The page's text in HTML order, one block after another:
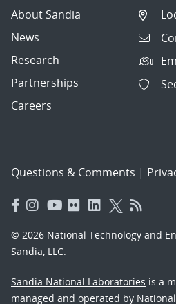
About Sandia
News
Research
Partnerships
Careers
Questions & Comments |
© 2026 National Technology and
Sandia, LLC.
Sandia National Laboratories is a
managed and operated by